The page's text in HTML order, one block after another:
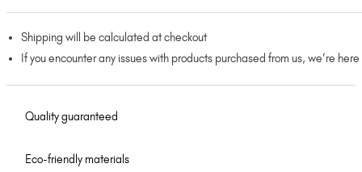
Shipping will be calculated at checkout
If you encounter any issues with products purchased from us, we’re
Quality guaranteed
Eco-friendly materials